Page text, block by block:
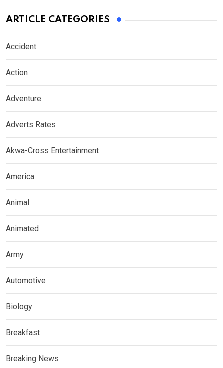
ARTICLE CATEGORIES
Accident
Action
Adventure
Adverts Rates
Akwa-Cross Entertainment
America
Animal
Animated
Army
Automotive
Biology
Breakfast
Breaking News